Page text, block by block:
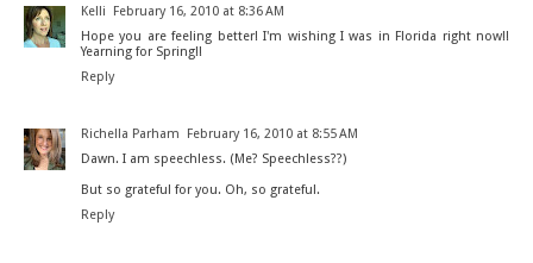
Kelli
February 16, 2010 at 8:36 AM
Hope you are feeling better! I'm wishing I was in Florida right now!!
Yearning for Spring!!
Reply
Richella Parham
February 16, 2010 at 8:55 AM
Dawn. I am speechless. (Me? Speechless??)
But so grateful for you. Oh, so grateful.
Reply